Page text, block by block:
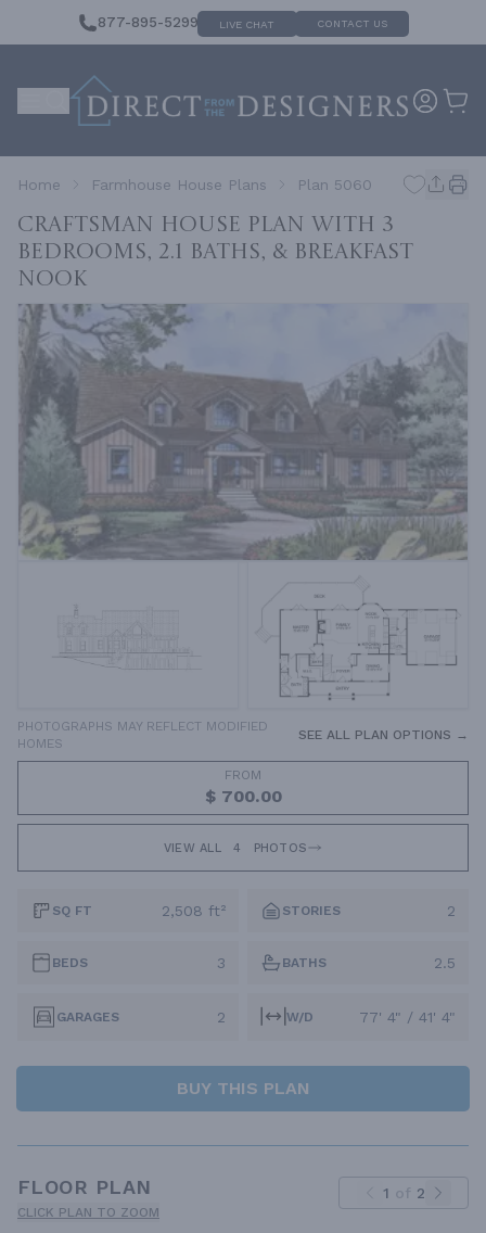
877-895-5299 LIVE CHAT CONTACT US
Home Farmhouse House Plans Plan 5060
Craftsman House Plan with 3
Bedrooms, 2.1 Baths, & Breakfast
Nook
PHOTOGRAPHS MAY REFLECT MODIFIED
HOMES
SEE ALL PLAN OPTIONS →
FROM
$ 700.00
VIEW ALL 4 PHOTOS
SQ FT 2,508 ft² STORIES 2
BEDS 3 BATHS 2.5
GARAGES 2 W/D 77' 4" / 41' 4"
BUY THIS PLAN
FLOOR PLAN
CLICK PLAN TO ZOOM
1 of 2